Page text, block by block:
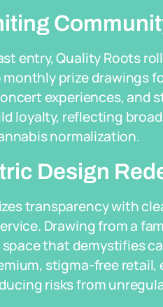
entry, Quality Roots
prize drawings
experiences, and
loyalty, reflecting
normalization.
Design
transparency with
Drawing from a
that demystifies
stigma-free
risks from